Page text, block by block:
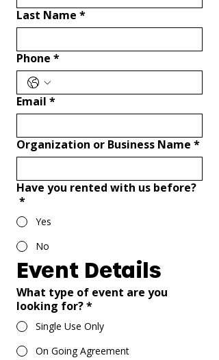
Last Name *
Phone *
Email *
Organization or Business Name *
Have you rented with us before?
*
Yes
No
Event Details
What type of event are you
looking for?*
Single Use Only
On Going Agreement